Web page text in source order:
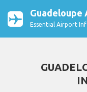
Guadeloupe
Essential Airport